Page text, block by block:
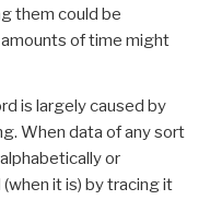
them could be
of time might
is largely caused by
When data of any sort
or
it is) by tracing it